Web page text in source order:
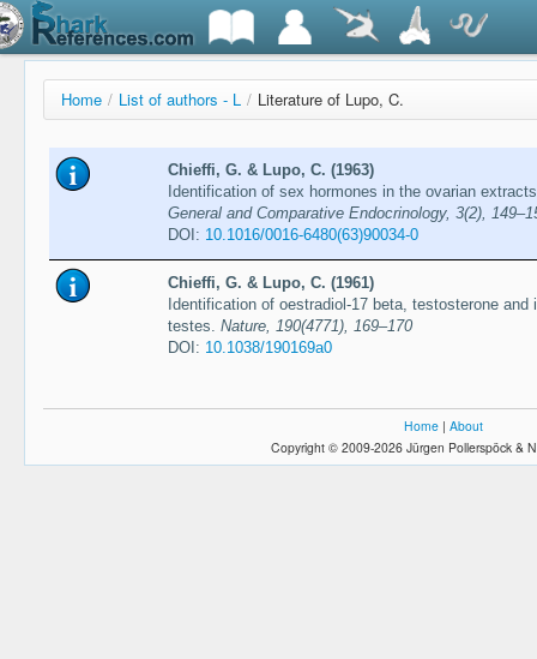
Home / List of authors - L / Literature of Lupo, C.
Chieffi, G. & Lupo, C. (1963)
Identification of sex hormones in the ovarian
General and Comparative Endocrinology, 3(2),
DOI: 10.1016/0016-6480(63)90034-0
Chieffi, G. & Lupo, C. (1961)
Identification of oestradiol-17 beta, testosterone
testes. Nature, 190(4771), 169–170
DOI: 10.1038/190169a0
Home | About
Copyright © 2009-2026 Jürgen Pollerspöck &